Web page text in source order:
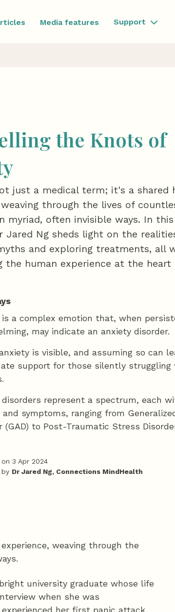
Media features Support
the Knots of
just a medical term; it's a shared
through the lives of
myriad, often invisible ways. In
Jared Ng sheds light on the
and exploring treatments, all
the human experience at the
is a complex emotion that, when
may indicate an anxiety disorder.
is visible, and assuming so can
support for those silently
disorders represent a spectrum, each
symptoms, ranging from
(GAD) to Post-Traumatic Stress
3 Apr 2024
by Dr Jared Ng, Connections MindHealth
weaving through the
university graduate whose life
when she was
her first panic attack,